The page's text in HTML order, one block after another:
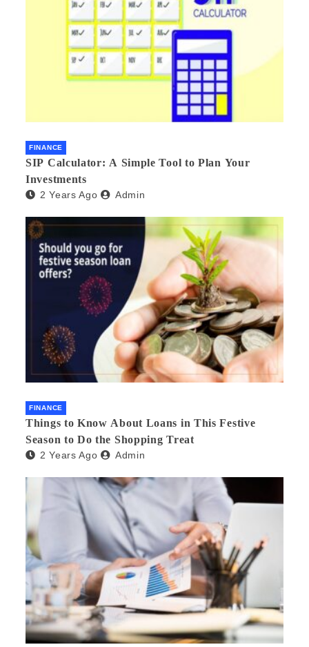
FINANCE
SIP Calculator: A Simple Tool to Plan Your
Investments
2 Years Ago Admin
FINANCE
Things to Know About Loans in This Festive
Season to Do the Shopping Treat
2 Years Ago Admin